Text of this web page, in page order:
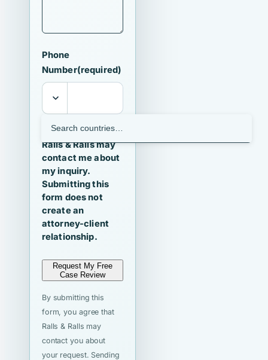
Phone
Number(required)
I agree that
Ralls & Ralls may
contact me about
my inquiry.
Submitting this
form does not
create an
attorney-client
relationship.
Request My Free
Case Review
By submitting this
form, you agree that
Ralls & Ralls may
contact you about
your request. Sending